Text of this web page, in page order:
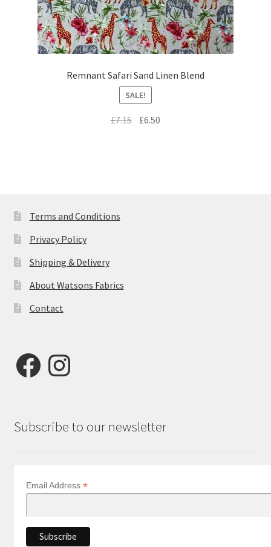
Remnant Safari Sand Linen Blend
SALE!
£7.15 Original
£6.50
Terms and Conditions
Privacy Policy
Shipping & Delivery
About Watsons Fabrics
Contact
FacebookInstagram
Subscribe to our newsletter
Email Address *